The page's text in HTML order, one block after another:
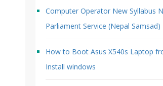
Computer Operator New Syllabus
Parliament Service (Nepal Samsad)
How to Boot Asus X540s Laptop
Install windows